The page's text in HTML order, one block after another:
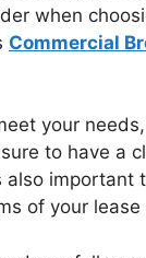
when
Commercial
your
to have a
also important
of your lease